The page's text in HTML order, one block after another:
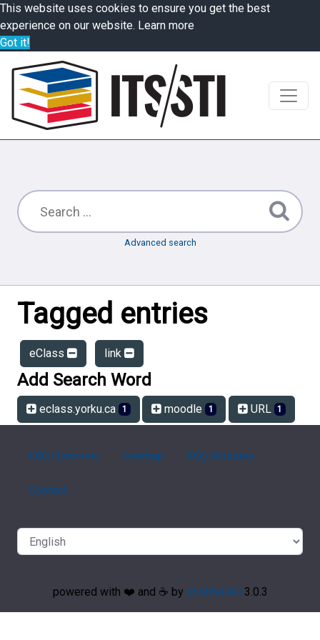
This website uses cookies to ensure you get the best
experience on our website. Learn more
Got it!
Advanced search
Tagged entries
eClass link
Add Search Word
eclass.yorku.ca 1 moodle 1 URL 1
FAQ Overview Sitemap FAQ Glossary
Contact
powered with ❤️ and ☕️ by phpMyFAQ 3.0.3